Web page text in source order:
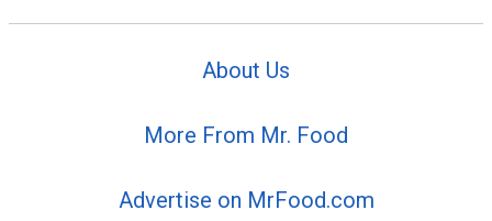
About Us
More From Mr. Food
Advertise on MrFood.com